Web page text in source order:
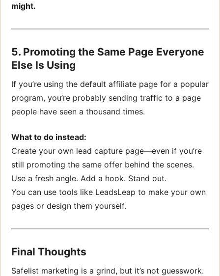
might.
5. Promoting the Same Page Everyone
Else Is Using
If you’re using the default affiliate page for a popular
program, you’re probably sending traffic to a page
people have seen a thousand times.
What to do instead:
Create your own lead capture page—even if you’re
still promoting the same offer behind the scenes.
Use a fresh angle. Add a hook. Stand out.
You can use tools like LeadsLeap to make your own
pages or design them yourself.
Final Thoughts
Safelist marketing is a grind, but it’s not guesswork.